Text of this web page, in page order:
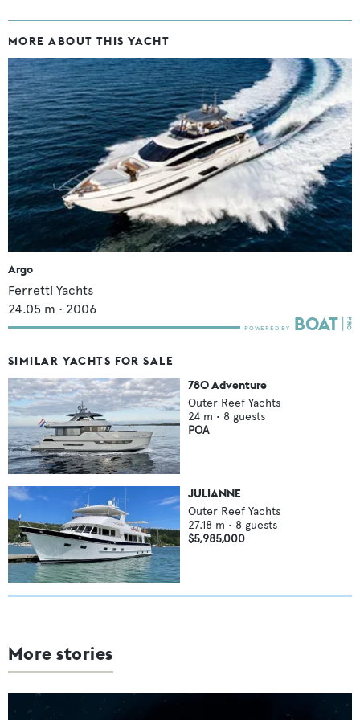
MORE ABOUT THIS YACHT
Argo
Ferretti Yachts
24.05 m • 2006
SIMILAR YACHTS FOR SALE
780 Adventure
Outer Reef Yachts
24 m • 8 guests
POA
JULIANNE
Outer Reef Yachts
27.18 m • 8 guests
$5,985,000
More stories